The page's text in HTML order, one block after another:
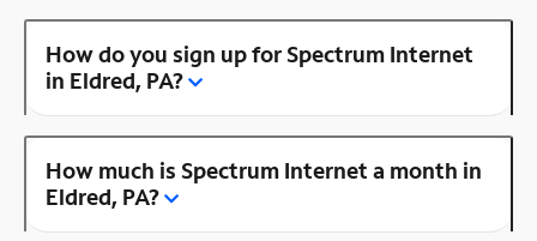
How do you sign up for Spectrum Internet
in Eldred, PA?
How much is Spectrum Internet a month in
Eldred, PA?